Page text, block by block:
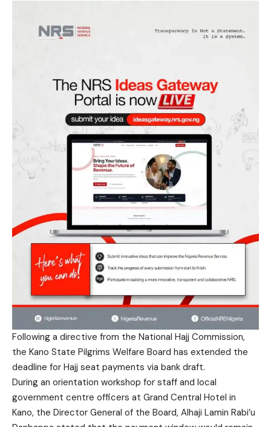
Following a directive from the National Hajj Commission,
the Kano State Pilgrims Welfare Board has extended the
deadline for Hajj seat payments via bank draft.
During an orientation workshop for staff and local
government centre officers at Grand Central Hotel in
Kano, the Director General of the Board, Alhaji Lamin Rabi’u